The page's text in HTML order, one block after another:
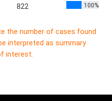
822 100%
the number of cases found
interpreted as summary
interest.